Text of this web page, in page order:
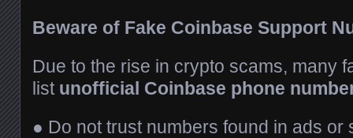
Beware of Fake Coinbase Support
Due to the rise in crypto scams, many
list unofficial Coinbase phone
● Do not trust numbers found in ads or